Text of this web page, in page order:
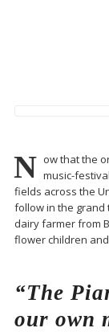
N ow that the
music-
fields across the
follow in the grand
dairy farmer from
flower children
“The
our own